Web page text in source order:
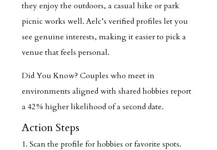
they enjoy the outdoors, a casual hike or park
picnic works well. Aelc’s verified profiles let you
see genuine interests, making it easier to pick a
venue that feels personal.
Did You Know? Couples who meet in
environments aligned with shared hobbies report
a 42 % higher likelihood of a second date.
Action Steps
Scan the profile for hobbies or favorite spots.